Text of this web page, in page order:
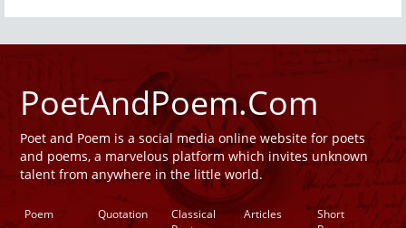
PoetAndPoem.Com
Poet and Poem is a social media online website for poets
and poems, a marvelous platform which invites unknown
talent from anywhere in the little world.
Poem Quotation
Classical
Articles
Short